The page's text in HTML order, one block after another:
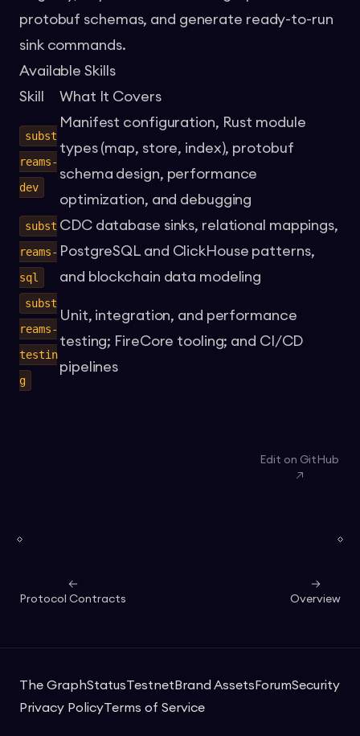
protobuf schemas, and generate ready-to-run
sink commands.
Available Skills
Skill
What It Covers
subst
reams-
dev
Manifest configuration, Rust module
types (map, store, index), protobuf
schema design, performance
optimization, and debugging
subst
reams-
sql
CDC database sinks, relational mappings,
PostgreSQL and ClickHouse patterns,
and blockchain data modeling
subst
reams-
testin
g
Unit, integration, and performance
testing; FireCore tooling; and CI/CD
pipelines
Edit on GitHub
Protocol Contracts Overview
The GraphStatusTestnet Brand Assets ForumSecurity
Privacy PolicyTerms of Service